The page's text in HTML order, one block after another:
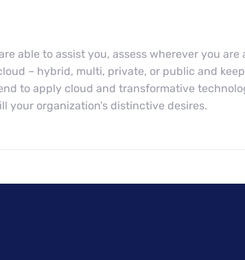
able to assist you, assess wherever you are
– hybrid, multi, private, or public and
to apply cloud and transformative
your organization’s distinctive desires.